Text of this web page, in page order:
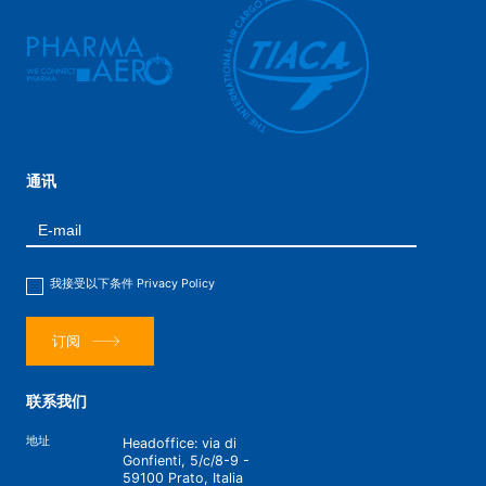
通讯
我接受以下条件 Privacy Policy
订阅
联系我们
地址
Headoffice: via di
Gonfienti, 5/c/8-9 -
59100 Prato, Italia